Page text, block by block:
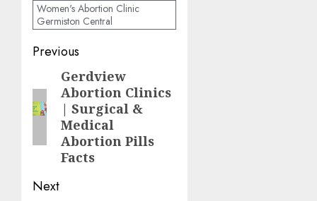
Women's Abortion Clinic
Germiston Central
Previous
Gerdview
Abortion Clinics
| Surgical &
Medical
Abortion Pills
Facts
Next